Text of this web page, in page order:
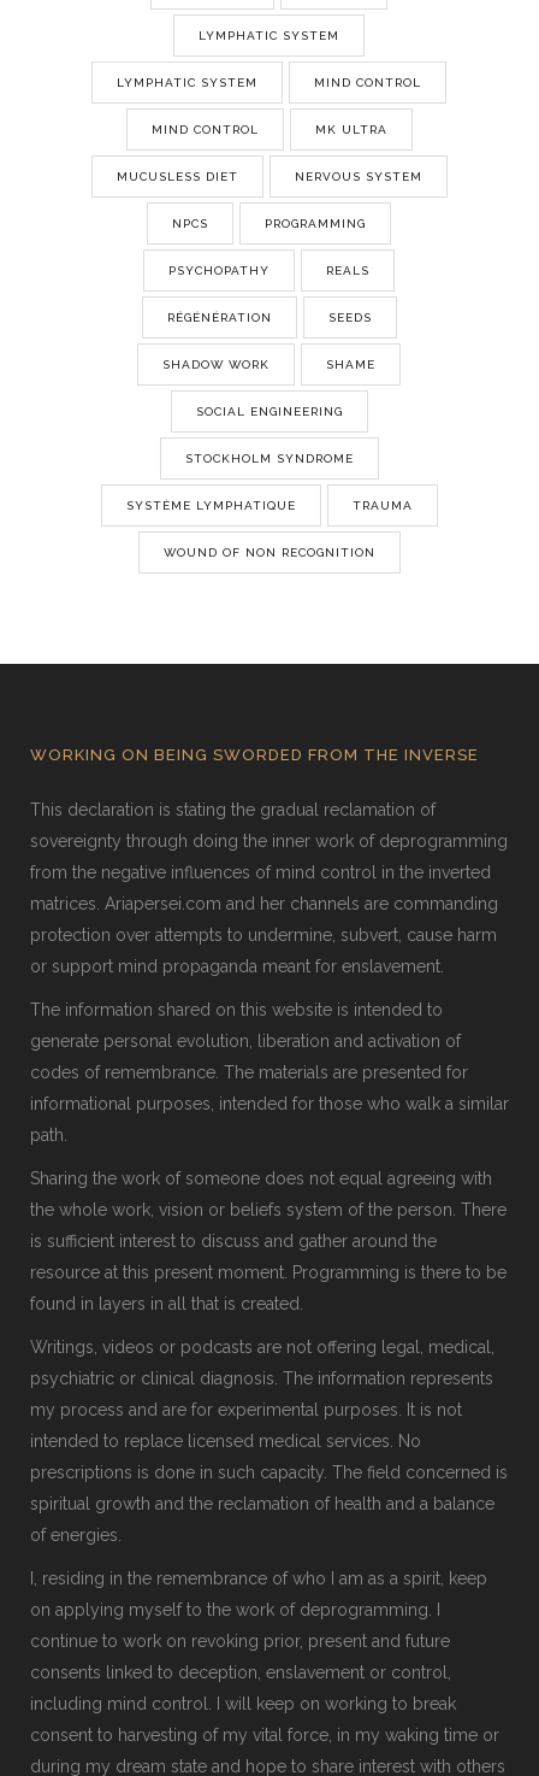
LYMPHATIC SYSTEM
LYMPHATIC SYSTEM MIND CONTROL
MIND CONTROL MK ULTRA
MUCUSLESS DIET NERVOUS SYSTEM
NPCS PROGRAMMING
PSYCHOPATHY REALS
RÉGÉNÉRATION SEEDS
SHADOW WORK SHAME
SOCIAL ENGINEERING
STOCKHOLM SYNDROME
SYSTÈME LYMPHATIQUE TRAUMA
WOUND OF NON RECOGNITION
WORKING ON BEING SWORDED FROM THE INVERSE
This declaration is stating the gradual reclamation of
sovereignty through doing the inner work of deprogramming
from the negative influences of mind control in the inverted
matrices. Ariapersei.com and her channels are commanding
protection over attempts to undermine, subvert, cause harm
or support mind propaganda meant for enslavement.
The information shared on this website is intended to
generate personal evolution, liberation and activation of
codes of remembrance. The materials are presented for
informational purposes, intended for those who walk a similar
path.
Sharing the work of someone does not equal agreeing with
the whole work, vision or beliefs system of the person. There
is sufficient interest to discuss and gather around the
resource at this present moment. Programming is there to be
found in layers in all that is created.
Writings, videos or podcasts are not offering legal, medical,
psychiatric or clinical diagnosis. The information represents
my process and are for experimental purposes. It is not
intended to replace licensed medical services. No
prescriptions is done in such capacity. The field concerned is
spiritual growth and the reclamation of health and a balance
of energies.
I, residing in the remembrance of who I am as a spirit, keep
on applying myself to the work of deprogramming. I
continue to work on revoking prior, present and future
consents linked to deception, enslavement or control,
including mind control. I will keep on working to break
consent to harvesting of my vital force, in my waking time or
during my dream state and hope to share interest with others